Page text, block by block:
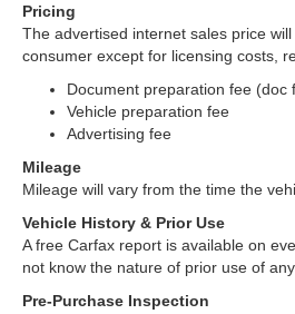
Pricing
The advertised internet sales price
consumer except for licensing costs,
Document preparation fee (doc
Vehicle preparation fee
Advertising fee
Mileage
Mileage will vary from the time the
Vehicle History & Prior Use
A free Carfax report is available on
not know the nature of prior use of
Pre-Purchase Inspection